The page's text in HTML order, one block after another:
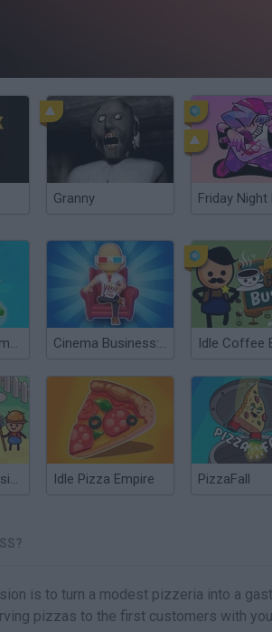
Granny Friday Night
Idle Business Empire Cinema Business: Idle Games
Idle Farming Business Idle Pizza Empire PizzaFall
is to turn a modest pizzeria into a
pizzas to the first customers with